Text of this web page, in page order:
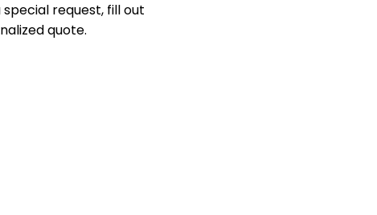
request, fill out
quote.